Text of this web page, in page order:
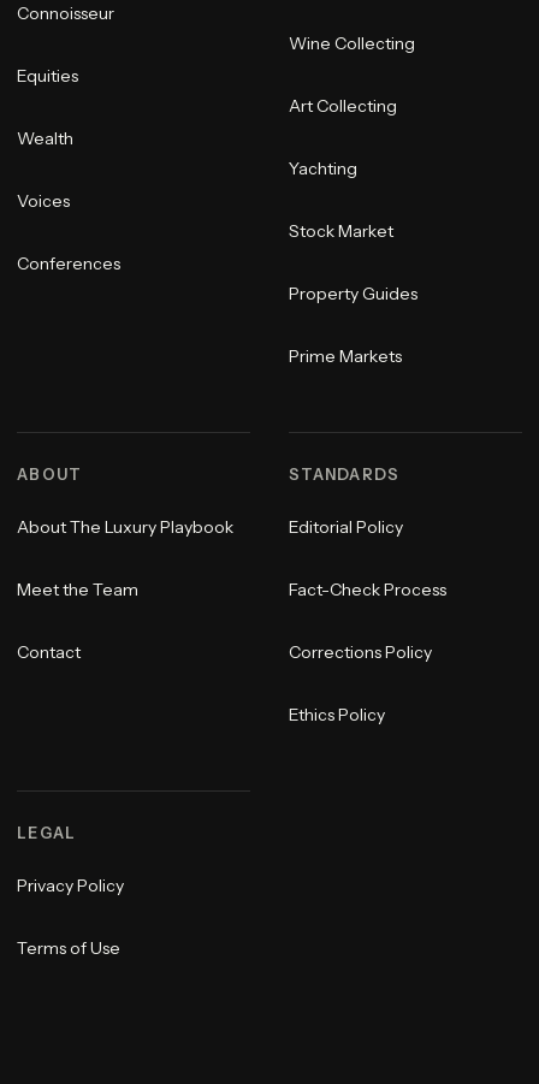
Connoisseur
Equities
Wealth
Voices
Conferences
Wine Collecting
Art Collecting
Yachting
Stock Market
Property Guides
Prime Markets
ABOUT
About The Luxury Playbook
Meet the Team
Contact
STANDARDS
Editorial Policy
Fact-Check Process
Corrections Policy
Ethics Policy
LEGAL
Privacy Policy
Terms of Use